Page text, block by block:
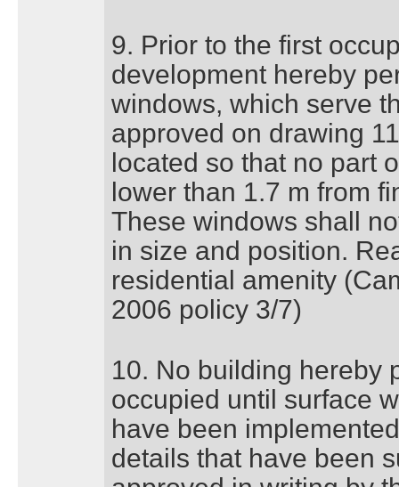
9. Prior to the first
development hereby
windows, which serve
approved on drawing
located so that no part
lower than 1.7 m from
These windows shall
in size and position.
residential amenity
2006 policy 3/7)
10. No building hereby
occupied until surface
have been
details that have been